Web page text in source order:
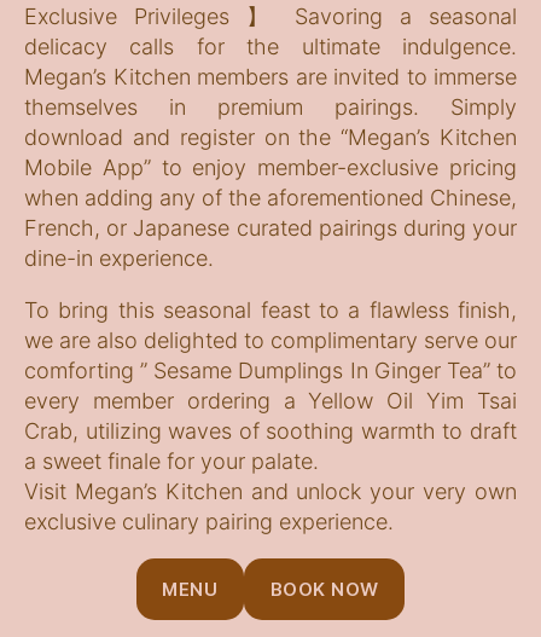
Exclusive Privileges 】 Savoring a seasonal
delicacy calls for the ultimate indulgence.
Megan’s Kitchen members are invited to immerse
themselves in premium pairings. Simply
download and register on the “Megan’s Kitchen
Mobile App” to enjoy member-exclusive pricing
when adding any of the aforementioned Chinese,
French, or Japanese curated pairings during your
dine-in experience.
To bring this seasonal feast to a flawless finish,
we are also delighted to complimentary serve our
comforting ” Sesame Dumplings In Ginger Tea” to
every member ordering a Yellow Oil Yim Tsai
Crab, utilizing waves of soothing warmth to draft
a sweet finale for your palate.
Visit Megan’s Kitchen and unlock your very own
exclusive culinary pairing experience.
MENU BOOK NOW